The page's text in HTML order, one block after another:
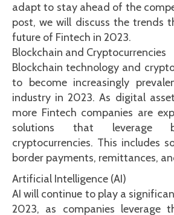
adapt to stay ahead of the
post, we will discuss the trends
future of Fintech in 2023.
Blockchain and Cryptocurrencies
Blockchain technology and
to become increasingly
industry in 2023. As digital
more Fintech companies are
solutions that leverage
cryptocurrencies. This includes
border payments, remittances,
Artificial Intelligence (AI)
AI will continue to play a
2023, as companies leverage